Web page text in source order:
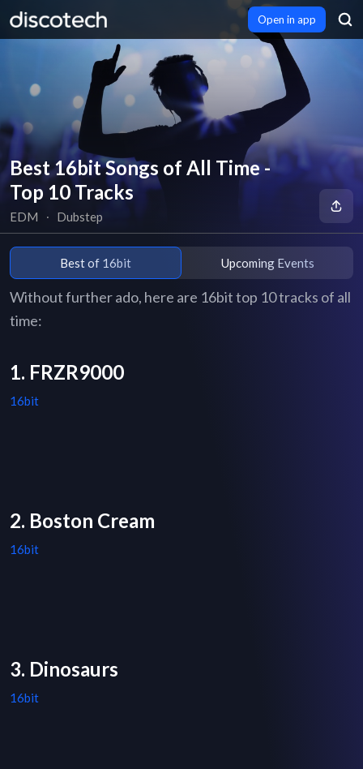
Open in app
Best 16bit Songs of All Time -
Top 10 Tracks
EDM ∙ Dubstep
Best of 16bit Upcoming Events
Without further ado, here are 16bit top 10 tracks of all
time:
1. FRZR9000
16bit
2. Boston Cream
16bit
3. Dinosaurs
16bit